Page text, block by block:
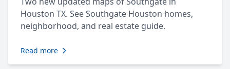
Houston TX. See Southgate Houston homes,
neighborhood, and real estate guide.
Read more